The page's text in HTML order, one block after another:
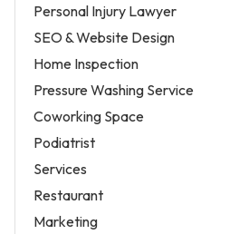
Personal Injury Lawyer
SEO & Website Design
Home Inspection
Pressure Washing Service
Coworking Space
Podiatrist
Services
Restaurant
Marketing